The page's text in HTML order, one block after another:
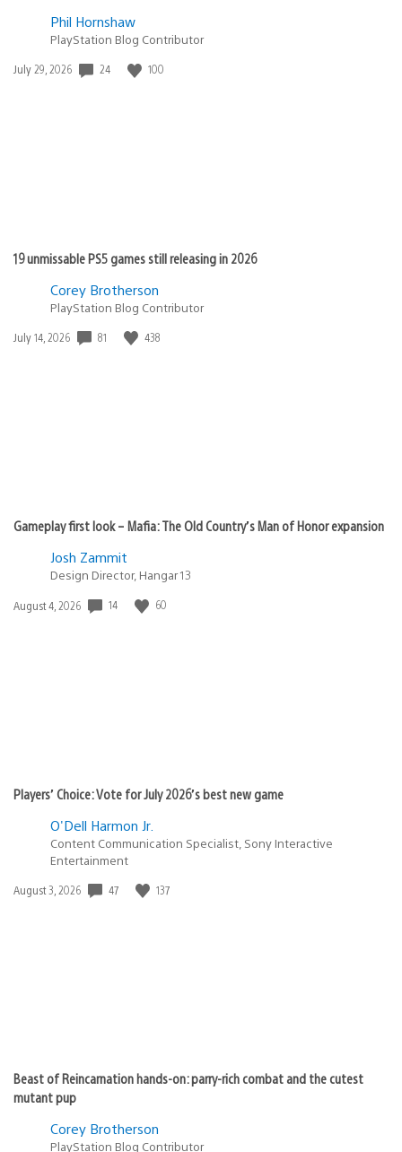
Phil Hornshaw
PlayStation Blog Contributor
Date
July 29, 2026 24 100
19 unmissable PS5 games still releasing in 2026
Corey Brotherson
PlayStation Blog Contributor
Date
July 14, 2026 81 438
Gameplay first look – Mafia: The Old Country’s Man of Honor expansion
Josh Zammit
Design Director, Hangar 13
Date
August 4, 2026 14 60
Players’ Choice: Vote for July 2026’s best new game
O'Dell Harmon Jr.
Content Communication Specialist, Sony Interactive
Entertainment
Date
August 3, 2026 47 137
Beast of Reincarnation hands-on: parry-rich combat and the cutest
mutant pup
Corey Brotherson
PlayStation Blog Contributor